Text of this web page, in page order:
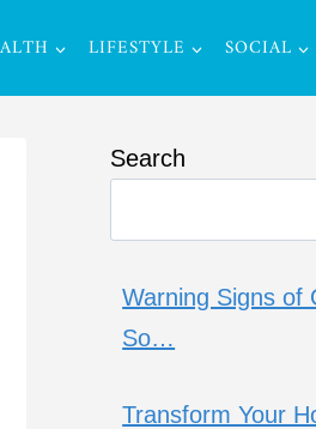
LIFESTYLE SOCIAL
Search
Warning Signs of
So…
Transform Your